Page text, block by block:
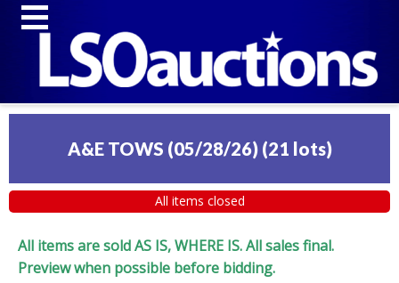
A&E TOWS (05/28/26) (21 lots)
All items closed
All items are sold AS IS, WHERE IS. All sales final.
Preview when possible before bidding.